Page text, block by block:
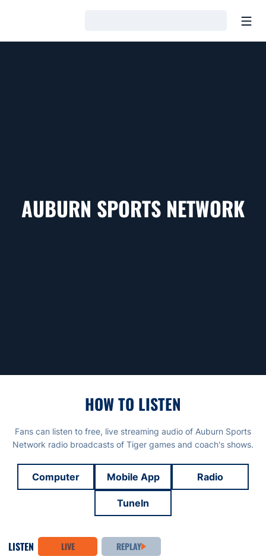
AUBURN SPORTS NETWORK
HOW TO LISTEN
Fans can listen to free, live streaming audio of Auburn Sports
Network radio broadcasts of Tiger games and coach's shows.
Computer Mobile App Radio
TuneIn
Opens in a new window
LISTEN LIVE REPLAY